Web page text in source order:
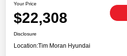
Your Price
$22,308
Disclosure
Location:Tim Moran Hyundai